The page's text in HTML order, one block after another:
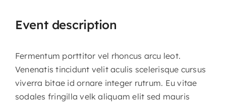
Event description
Fermentum porttitor vel rhoncus arcu leot.
Venenatis tincidunt velit aculis scelerisque cursus
viverra bitae id ornare integer rutrum. Eu vitae
sodales fringilla velk aliquam elit sed mauris